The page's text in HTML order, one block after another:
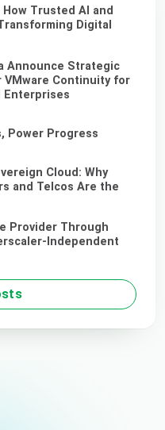
Trusted AI and
Digital
Announce Strategic
VMware Continuity for
Enterprises
Power Progress
Cloud: Why
and Telcos Are the
Provider Through
Independent